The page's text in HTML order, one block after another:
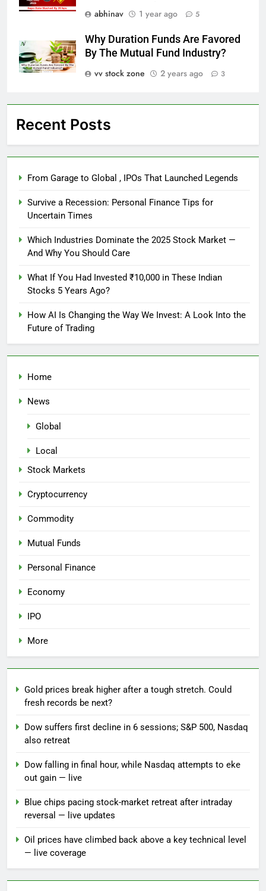
abhinav
1 year ago 5
Why Duration Funds Are Favored
By The Mutual Fund Industry?
vv stock zone
2 years ago 3
Recent Posts
From Garage to Global , IPOs That Launched Legends
Survive a Recession: Personal Finance Tips for
Uncertain Times
Which Industries Dominate the 2025 Stock Market —
And Why You Should Care
What If You Had Invested ₹10,000 in These Indian
Stocks 5 Years Ago?
How AI Is Changing the Way We Invest: A Look Into the
Future of Trading
Home
News
Global
Local
Stock Markets
Cryptocurrency
Commodity
Mutual Funds
Personal Finance
Economy
IPO
More
Gold prices break higher after a tough stretch. Could
fresh records be next?
Dow suffers first decline in 6 sessions; S&P 500, Nasdaq
also retreat
Dow falling in final hour, while Nasdaq attempts to eke
out gain — live
Blue chips pacing stock-market retreat after intraday
reversal — live updates
Oil prices have climbed back above a key technical level
— live coverage